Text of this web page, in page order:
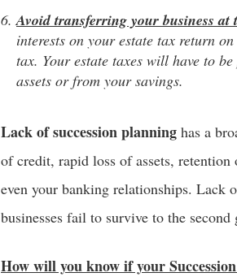
Avoid transferring your business at
interests on your estate tax return
tax. Your estate taxes will have to
assets or from your savings.
Lack of succession planning has a
of credit, rapid loss of assets,
even your banking relationships. Lack
businesses fail to survive to the second
How will you know if your